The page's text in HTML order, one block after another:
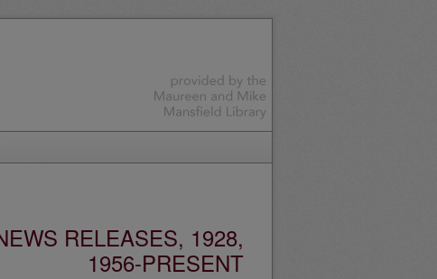
RELEASES, 1928,
1956-PRESENT